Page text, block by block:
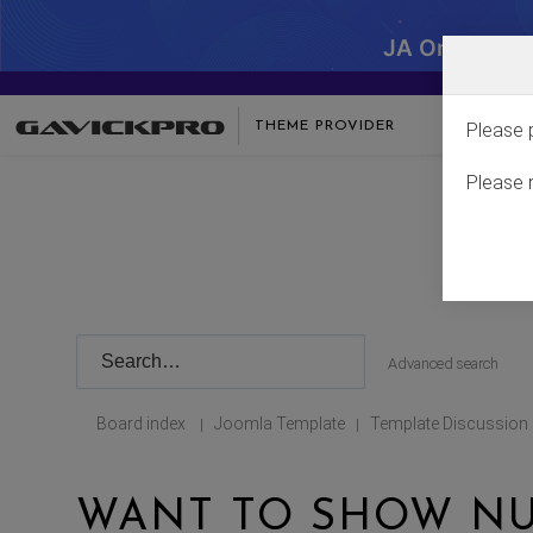
JA One -
THEME PROVIDER
Advanced search
Board index | Joomla Template | Template Discussion
WANT TO SHOW
Please
Please